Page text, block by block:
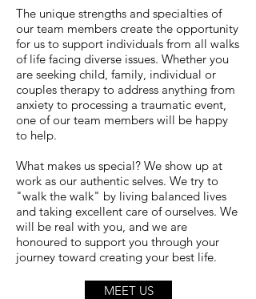
The unique strengths and specialties of
our team members create the opportunity
for us to support individuals from all walks
of life facing diverse issues. Whether you
are seeking child, family, individual or
couples therapy to address anything from
anxiety to processing a traumatic event,
one of our team members will be happy
to help.
What makes us special? We show up at
work as our authentic selves. We try to
"walk the walk" by living balanced lives
and taking excellent care of ourselves. We
will be real with you, and we are
honoured to support you through your
journey toward creating your best life.
MEET US